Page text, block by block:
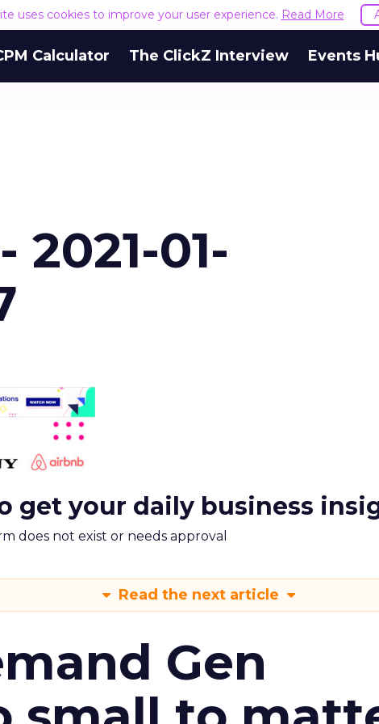
uses cookies to improve your user experience. Read More
Calculator The ClickZ Interview Events
01-
get your daily business
does not exist or needs approval
Read the next article
Gen